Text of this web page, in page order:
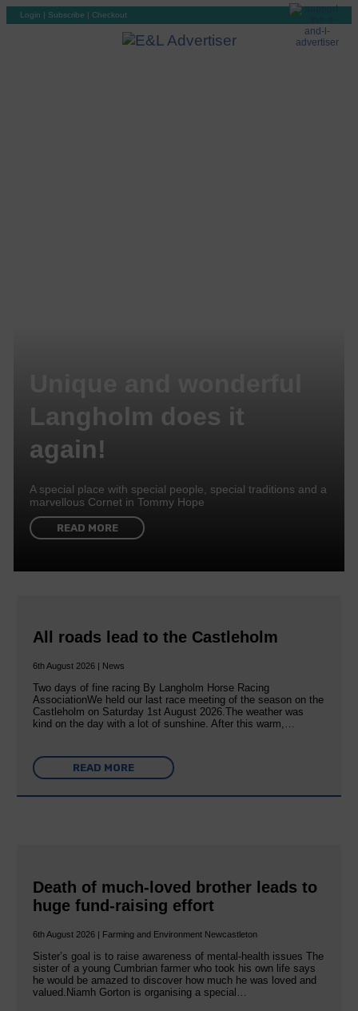
Login | Subscribe | Checkout
Langholm does it
again!
A special place with special people, special traditions and a
marvellous Cornet in Tommy Hope
READ MORE
All roads lead to the Castleholm
6th August 2026 | News
Two days of fine racing By Langholm Horse Racing
AssociationWe held our last race meeting of the season on the
Castleholm on Saturday 1st August 2026.The weather was
kind on the day with a lot of sunshine. After this warm,…
READ MORE
Death of much-loved brother leads to
huge fund-raising effort
6th August 2026 | Farming and Environment Newcastleton
Sister’s goal is to raise awareness of mental‐health issues The
sister of a young Cumbrian farmer who took his own life says
he would be amazed to discover how much he was loved and
valued.Niamh Gorton is organising a special…